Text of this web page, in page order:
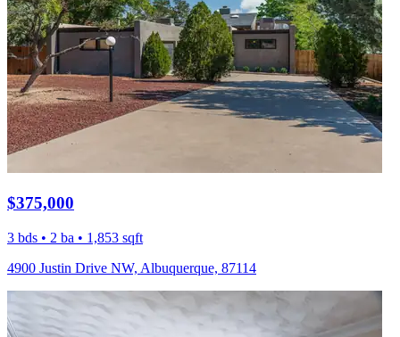
$375,000
3 bds • 2 ba • 1,853 sqft
4900 Justin Drive NW, Albuquerque, 87114